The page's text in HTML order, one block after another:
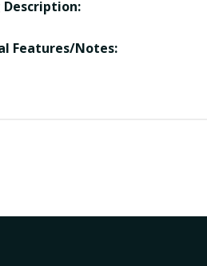
Description:
Features/Notes: